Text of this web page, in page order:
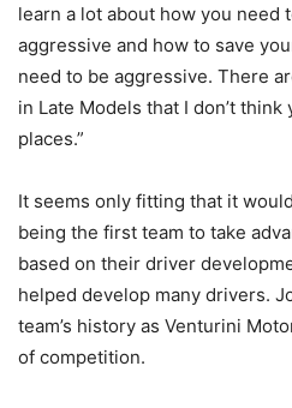
learn a lot about how you need
aggressive and how to save
need to be aggressive. There
in Late Models that I don’t
places.”
It seems only fitting that it
being the first team to take
based on their driver
helped develop many drivers.
team’s history as Venturini
of competition.